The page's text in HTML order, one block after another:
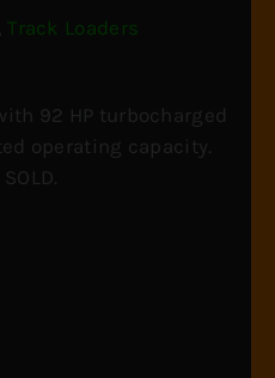
Track Loaders
92 HP turbocharged
operating capacity.